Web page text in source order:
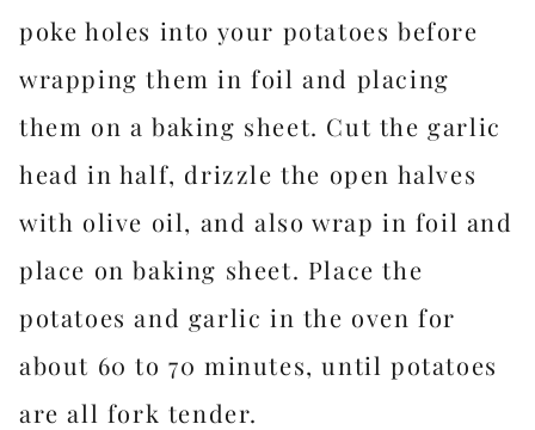
poke holes into your potatoes before
wrapping them in foil and placing
them on a baking sheet. Cut the garlic
head in half, drizzle the open halves
with olive oil, and also wrap in foil and
place on baking sheet. Place the
potatoes and garlic in the oven for
about 60 to 70 minutes, until potatoes
are all fork tender.